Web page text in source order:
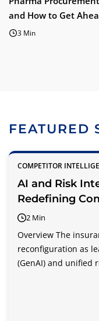
and How to Get
3 Min
FEATURED
COMPETITOR
AI and Risk
Redefining
2 Min
Overview The
reconfiguration as
(GenAI) and unified